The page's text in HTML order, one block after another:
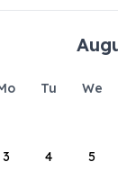
Tu We
3 4 5